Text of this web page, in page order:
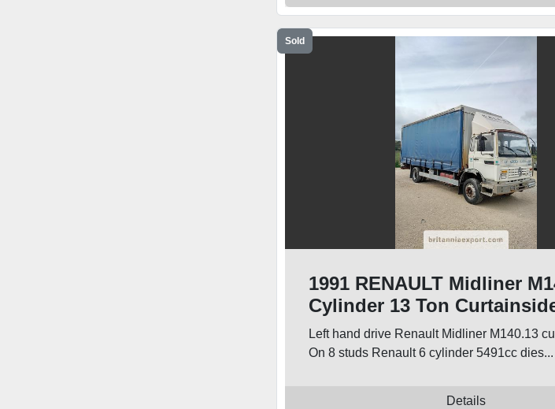
Sold
1991 RENAULT Midliner
Cylinder 13 Ton
Left hand drive Renault Midliner M140.13
On 8 studs Renault 6 cylinder 5491cc dies...
Details